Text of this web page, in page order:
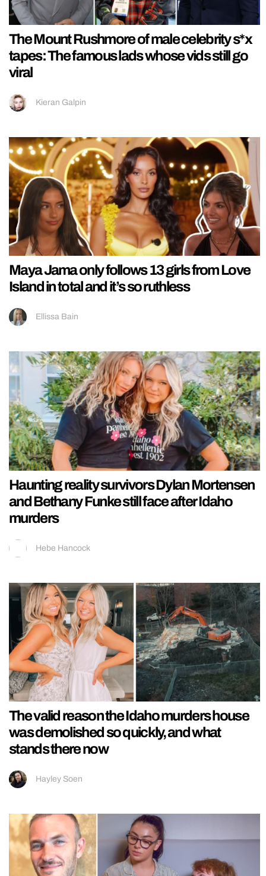
The Mount Rushmore of male celebrity s*x
tapes: The famous lads whose vids still go
viral
Kieran Galpin
Maya Jama only follows 13 girls from Love
Island in total and it’s so ruthless
Ellissa Bain
Haunting reality survivors Dylan Mortensen
and Bethany Funke still face after Idaho
murders
Hebe Hancock
The valid reason the Idaho murders house
was demolished so quickly, and what
stands there now
Hayley Soen